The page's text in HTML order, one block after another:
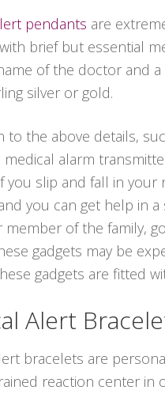
pendants are
brief but essential
of the doctor and
silver or gold.
to the above details,
alarm
you slip and fall in
you can get help in
member of the family,
gadgets may be
gadgets are fitted
Alert
bracelets are
reaction center in